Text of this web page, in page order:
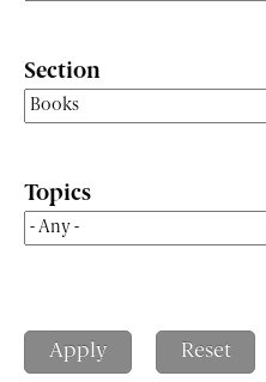
Section
Topics